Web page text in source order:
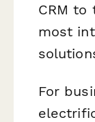
CRM to
most
For